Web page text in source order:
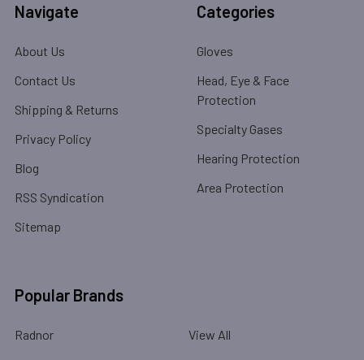
Navigate
About Us
Contact Us
Shipping & Returns
Privacy Policy
Blog
RSS Syndication
Sitemap
Categories
Gloves
Head, Eye & Face
Protection
Specialty Gases
Hearing Protection
Area Protection
Popular Brands
Radnor View All